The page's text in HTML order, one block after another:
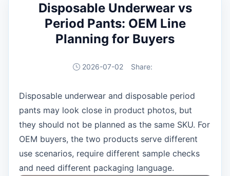
Disposable Underwear vs
Period Pants: OEM Line
Planning for Buyers
2026-07-02 Share:
Disposable underwear and disposable period
pants may look close in product photos, but
they should not be planned as the same SKU. For
OEM buyers, the two products serve different
use scenarios, require different sample checks
and need different packaging language.